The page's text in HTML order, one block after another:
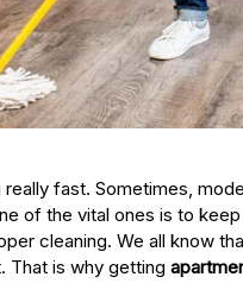
fast. Sometimes,
of the vital ones is to
cleaning. We all know
That is why getting